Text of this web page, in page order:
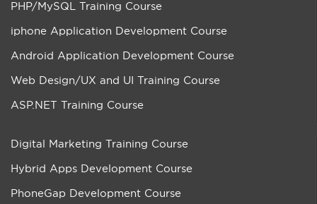
PHP/MySQL Training Course
iphone Application Development Course
Android Application Development Course
Web Design/UX and UI Training Course
ASP.NET Training Course
Digital Marketing Training Course
Hybrid Apps Development Course
PhoneGap Development Course